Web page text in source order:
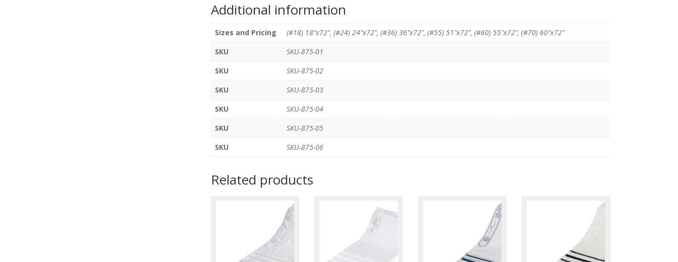
Additional information
Sizes and Pricing
(#18) 18"x72", (#24) 24"x72", (#36) 36"x72", (#55) 51"x72", (#60) 55"x72", (#70) 60"x72"
SKU
SKU-875-01
SKU
SKU-875-02
SKU
SKU-875-03
SKU
SKU-875-04
SKU
SKU-875-05
SKU
SKU-875-06
Related products